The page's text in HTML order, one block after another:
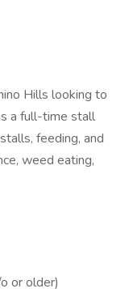
Hills looking to
a full-time stall
feeding, and
weed eating,
or older)